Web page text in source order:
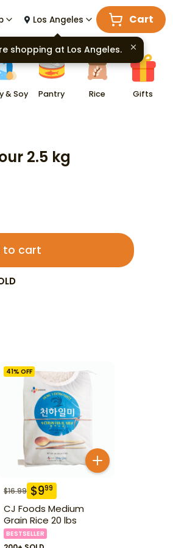
Los Angeles Cart
& Soy Pantry Rice Gifts
2.5 kg
to cart
41% OFF
$16.99 $999
CJ Foods Medium
Grain Rice 20 lbs
BESTSELLER
shopping at Los Angeles.